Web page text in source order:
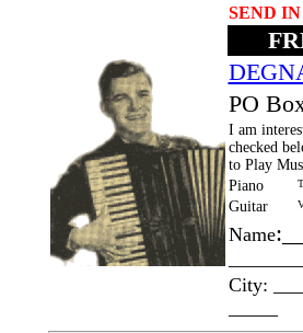
SEND
PO
I am
checked
to Play
Piano
Guitar
Name
City: